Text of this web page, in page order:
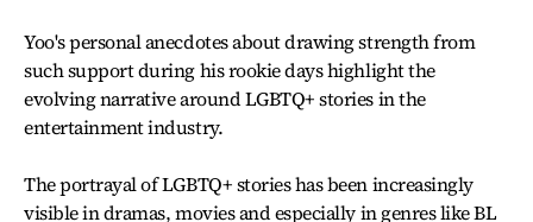
Yoo's personal anecdotes about drawing strength from
such support during his rookie days highlight the
evolving narrative around LGBTQ+ stories in the
entertainment industry.
The portrayal of LGBTQ+ stories has been increasingly
visible in dramas, movies and especially in genres like BL